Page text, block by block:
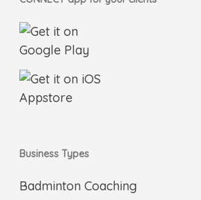
Business Types
Badminton Coaching